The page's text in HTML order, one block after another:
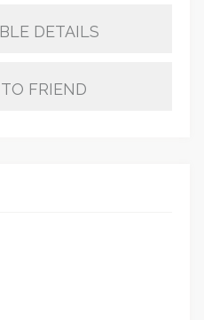
DETAILS
FRIEND